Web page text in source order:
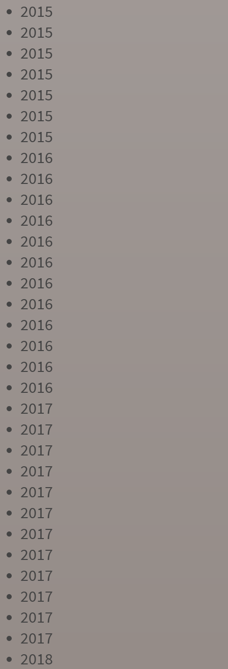
2015
2015
2015
2015
2015
2015
2015
2016
2016
2016
2016
2016
2016
2016
2016
2016
2016
2016
2016
2017
2017
2017
2017
2017
2017
2017
2017
2017
2017
2017
2017
2018